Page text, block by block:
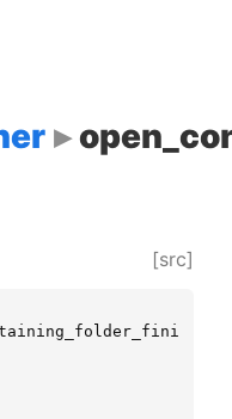
[src]